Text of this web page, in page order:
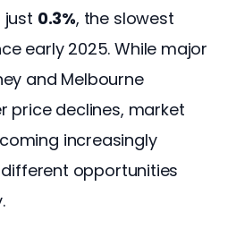
just 0.3%, the slowest
early 2025. While major
and Melbourne
price declines, market
increasingly
opportunities